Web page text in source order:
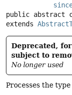
public abstract
extends
Deprecated,
subject to
No longer used
Processes the